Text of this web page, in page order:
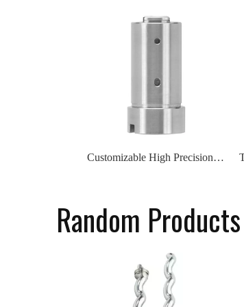
Customizable High Precision Stainless Steel Alloy Electromotor Shell CNC Machining Service
Random Products